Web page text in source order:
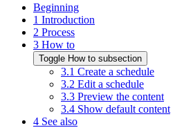
Beginning
1 Introduction
2 Process
3 How to
Toggle How to subsection
3.1 Create a schedule
3.2 Edit a schedule
3.3 Preview the content
3.4 Show default content
4 See also